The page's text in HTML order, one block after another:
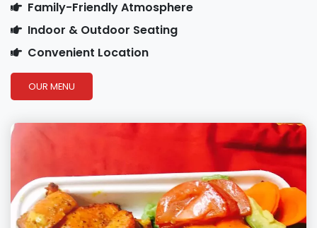
Family-Friendly Atmosphere
Indoor & Outdoor Seating
Convenient Location
OUR MENU